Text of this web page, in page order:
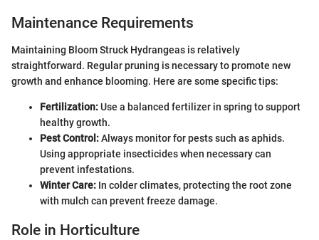
Maintenance Requirements
Maintaining Bloom Struck Hydrangeas is relatively
straightforward. Regular pruning is necessary to promote new
growth and enhance blooming. Here are some specific tips:
Fertilization:Use a balanced fertilizer in spring to support
healthy growth.
Pest Control:Always monitor for pests such as aphids.
Using appropriate insecticides when necessary can
prevent infestations.
Winter Care: In colder climates, protecting the root zone
with mulch can prevent freeze damage.
Role in Horticulture